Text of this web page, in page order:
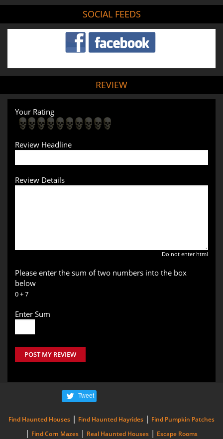
SOCIAL FEEDS
REVIEW
Your Rating
Review Headline
Review Details
Do not enter html
Please enter the sum of two numbers into the box
below
0 + 7
Enter Sum
POST MY REVIEW
Tweet
Find Haunted Houses | Find Haunted Hayrides | Find Pumpkin Patches
| Find Corn Mazes | Real Haunted Houses | Escape Rooms